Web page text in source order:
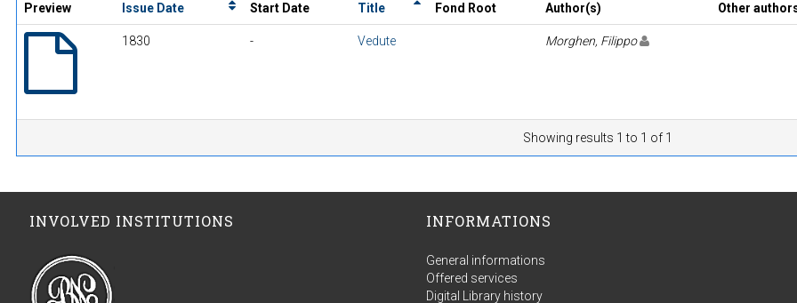
Preview Issue Date Start Date Title Fond Root Author(s) Other
1830 - Vedute Morghen, Filippo
Showing results 1 to 1 of 1
INVOLVED INSTITUTIONS INFORMATIONS
General informations
Offered services
Digital Library history